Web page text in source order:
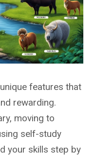
features that
rewarding.
moving to
self-study
your skills step by